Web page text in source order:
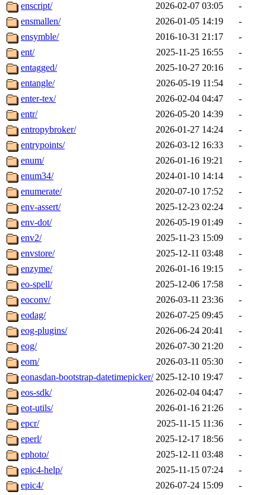
enscript/
2026-02-07 03:05
-
ensmallen/
2026-01-05 14:19
-
ensymble/
2016-10-31 21:17
-
ent/
2025-11-25 16:55
-
entagged/
2025-10-27 20:16
-
entangle/
2026-05-19 11:54
-
enter-tex/
2026-02-04 04:47
-
entr/
2026-05-20 14:39
-
entropybroker/
2026-01-27 14:24
-
entrypoints/
2026-03-12 16:33
-
enum/
2026-01-16 19:21
-
enum34/
2024-01-10 14:14
-
enumerate/
2020-07-10 17:52
-
env-assert/
2025-12-23 02:24
-
env-dot/
2026-05-19 01:49
-
env2/
2025-11-23 15:09
-
envstore/
2025-12-11 03:48
-
enzyme/
2026-01-16 19:15
-
eo-spell/
2025-12-06 17:58
-
eoconv/
2026-03-11 23:36
-
eodag/
2026-07-25 09:45
-
eog-plugins/
2026-06-24 20:41
-
eog/
2026-07-30 21:20
-
eom/
2026-03-11 05:30
-
eonasdan-bootstrap-datetimepicker/ 2025-12-10 19:47
-
eos-sdk/
2026-02-04 04:47
-
eot-utils/
2026-01-16 21:26
-
epcr/
2025-11-15 11:36
-
eperl/
2025-12-17 18:56
-
ephoto/
2025-12-11 03:48
-
epic4-help/
2025-11-15 07:24
-
epic4/
2026-07-24 15:09
-